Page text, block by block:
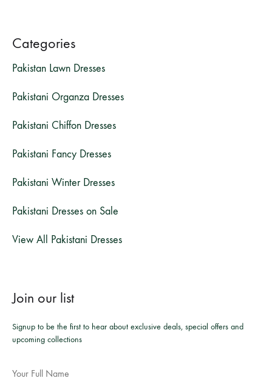
Categories
Pakistan Lawn Dresses
Pakistani Organza Dresses
Pakistani Chiffon Dresses
Pakistani Fancy Dresses
Pakistani Winter Dresses
Pakistani Dresses on Sale
View All Pakistani Dresses
Join our list
Signup to be the first to hear about exclusive deals, special offers and
upcoming collections